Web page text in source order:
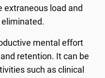
extraneous load and
mental effort
retention. It can be
such as clinical